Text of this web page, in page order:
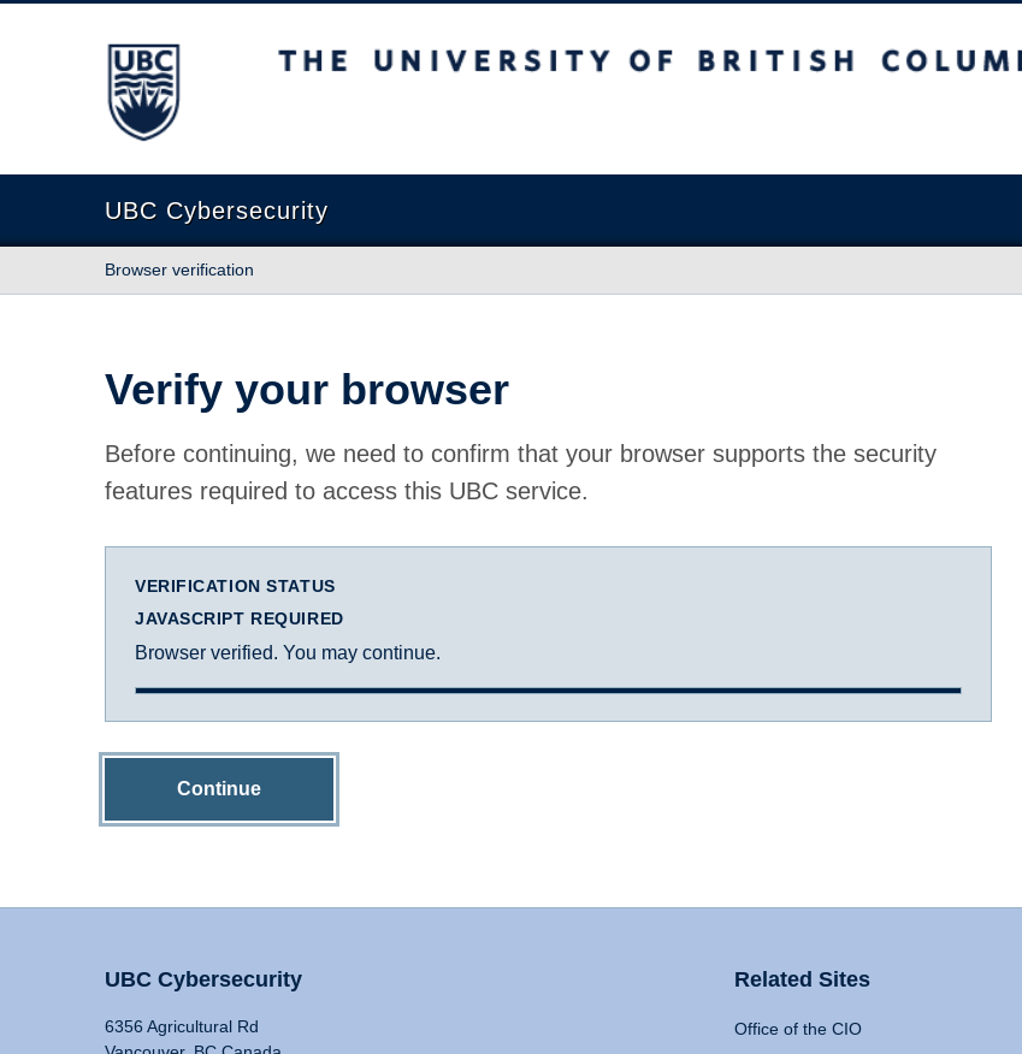
The University of British Columbia
UBC Cybersecurity
Browser verification
Verify your browser
Before continuing, we need to confirm that your browser supports the security
features required to access this UBC service.
VERIFICATION STATUS
JAVASCRIPT REQUIRED
Browser verified. You may continue.
Continue
UBC Cybersecurity
6356 Agricultural Rd
Related Sites
Office of the CIO